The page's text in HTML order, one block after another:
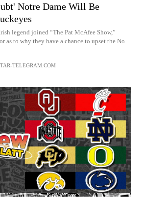
Notre Dame Will Be
legend joined “The Pat McAfee Show,”
as to why they have a chance to upset the No.
TELEGRAM.COM